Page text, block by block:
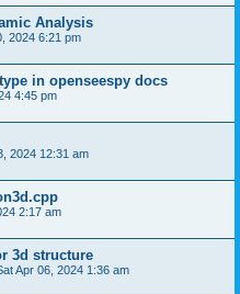
Analysis
2024 6:21 pm
in openseespy docs
4:45 pm
2024 12:31 am
2:17 am
3d structure
Apr 06, 2024 1:36 am